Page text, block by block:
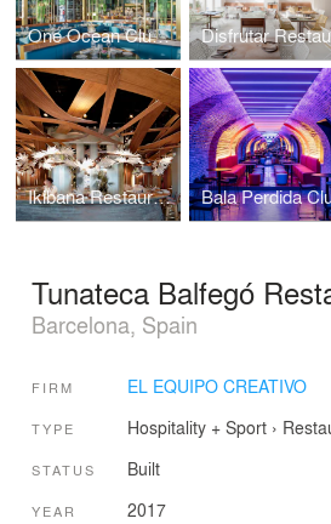
One Ocean Club Restaurant
Ikibana Restaurant Bala Perdida
Tunateca Balfegó
Barcelona, Spain
FIRM EL EQUIPO CREATIVO
TYPE Hospitality + Sport›
STATUS Built
YEAR 2017